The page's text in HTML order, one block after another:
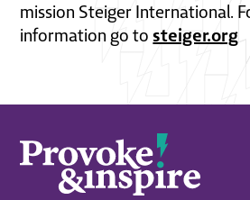
mission Steiger International.
information go tosteiger.org